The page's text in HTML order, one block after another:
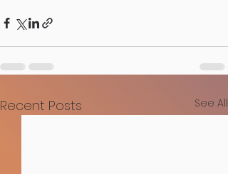
Recent Posts See All